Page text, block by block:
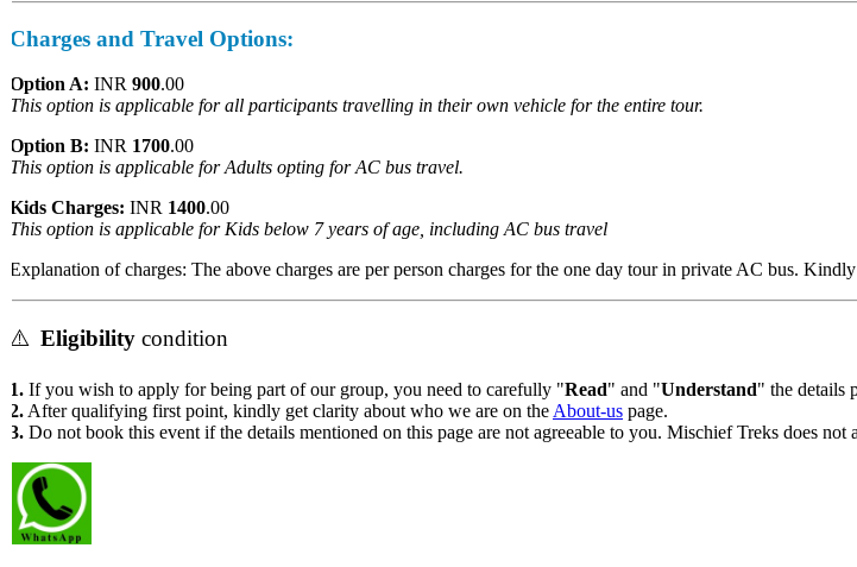
and Travel Options:
A:INR900.00
option is applicable for all participants travelling in their own vehicle for the entire tour.
B:INR1700.00
option is applicable for Adults opting for AC bus travel.
Charges:INR1400.00
option is applicable for Kids below 7 years of age, including AC bus travel
of charges: The above charges are per person charges for the one day tour in private AC bus.
Eligibilitycondition
If you wish to apply for being part of our group, you need to carefully " Read" and " Understand" the details
After qualifying first point, kindly get clarity about who we are on theAbout-uspage.
Do not book this event if the details mentioned on this page are not agreeable to you. Mischief Treks does not